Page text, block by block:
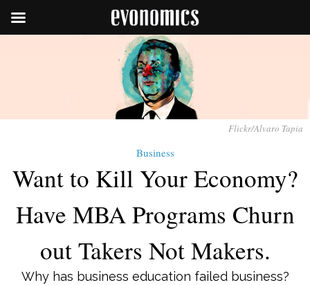
Flickr/Alvaro Tapia
Business
Want to Kill Your Economy?
Have MBA Programs Churn
out Takers Not Makers.
Why has business education failed business?